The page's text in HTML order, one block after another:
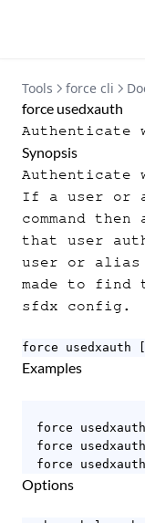
Tools force cli
force usedxauth
Authenticate
Synopsis
Authenticate
If a user or
command
that user
user or alias
made to find
sfdx config.
force usedxauth
Examples
force
force
  force usedxauth
Options